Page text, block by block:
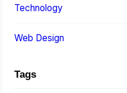
Technology
Web Design
Tags